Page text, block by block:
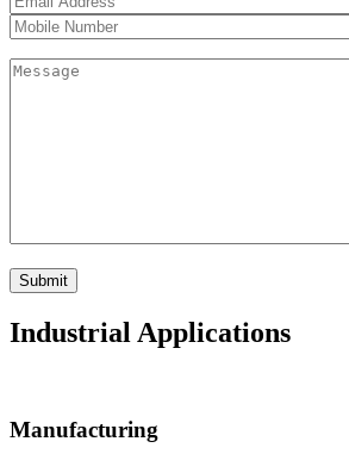
Industrial Applications
Manufacturing